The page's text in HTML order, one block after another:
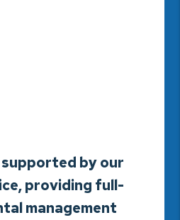
by our
providing full-
management